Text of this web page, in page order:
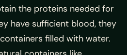
the proteins needed for
have sufficient blood, they
filled with water.